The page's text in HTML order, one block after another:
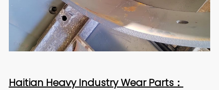
Haitian Heavy Industry Wear Parts：